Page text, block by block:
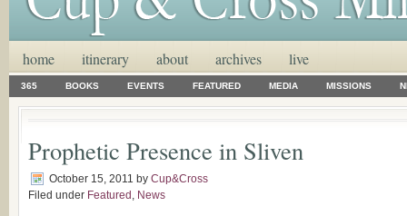
home itinerary about archives live
365 BOOKS EVENTS FEATURED MEDIA MISSIONS
Prophetic Presence in Sliven
October 15, 2011 by Cup&Cross
Filed under Featured , News